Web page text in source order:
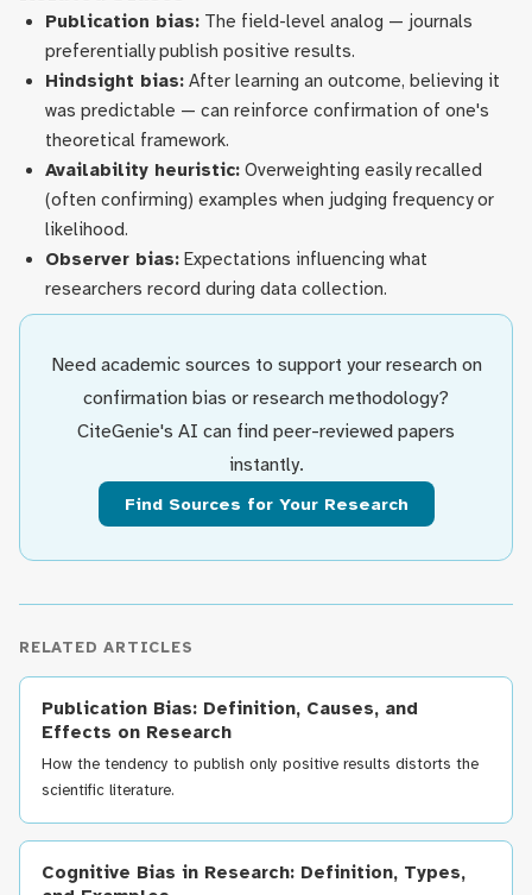
Publication bias: The field-level analog — journals
preferentially publish positive results.
Hindsight bias: After learning an outcome, believing it
was predictable — can reinforce confirmation of one's
theoretical framework.
Availability heuristic: Overweighting easily recalled
(often confirming) examples when judging frequency or
likelihood.
Observer bias: Expectations influencing what
researchers record during data collection.
Need academic sources to support your research on
confirmation bias or research methodology?
CiteGenie's AI can find peer-reviewed papers
instantly.
Find Sources for Your Research
RELATED ARTICLES
Publication Bias: Definition, Causes, and
Effects on Research
How the tendency to publish only positive results distorts the
scientific literature.
Cognitive Bias in Research: Definition, Types,